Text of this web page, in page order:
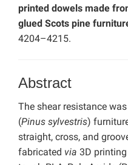
printed dowels made
glued Scots pine
4204–4215.
Abstract
The shear resistance
(Pinus sylvestris)
straight, cross, and
fabricated via 3D